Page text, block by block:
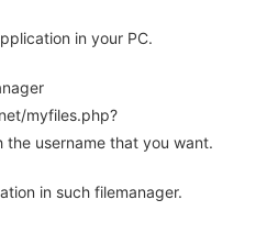
in your PC.
myfiles.php?
the username that you want.
in such filemanager.